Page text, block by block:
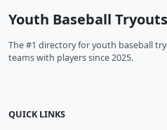
Youth Baseball Tryouts
The #1 directory for youth baseball
teams with players since 2025.
QUICK LINKS